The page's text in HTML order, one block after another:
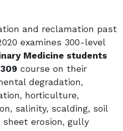
and reclamation past
examines 300-level
Medicine students
course on their
degradation,
horticulture,
salinity, scalding, soil
sheet erosion, gully